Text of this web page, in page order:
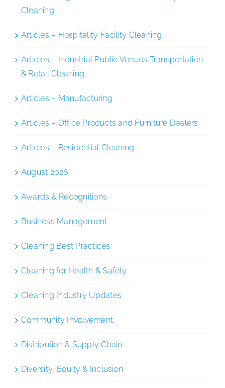
Cleaning
Articles – Hospitality Facility Cleaning
Articles – Industrial Public Venues Transportation
& Retail Cleaning
Articles – Manufacturing
Articles – Office Products and Furniture Dealers
Articles – Residential Cleaning
August 2026
Awards & Recognitions
Business Management
Cleaning Best Practices
Cleaning for Health & Safety
Cleaning Industry Updates
Community Involvement
Distribution & Supply Chain
Diversity, Equity & Inclusion